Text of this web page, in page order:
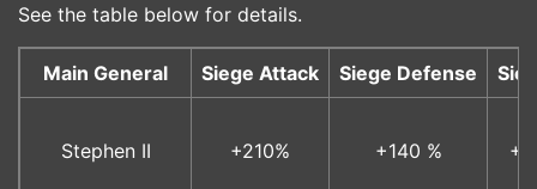
See the table below for details.
Main General Siege Attack Siege Defense
Stephen II +210% +140 %